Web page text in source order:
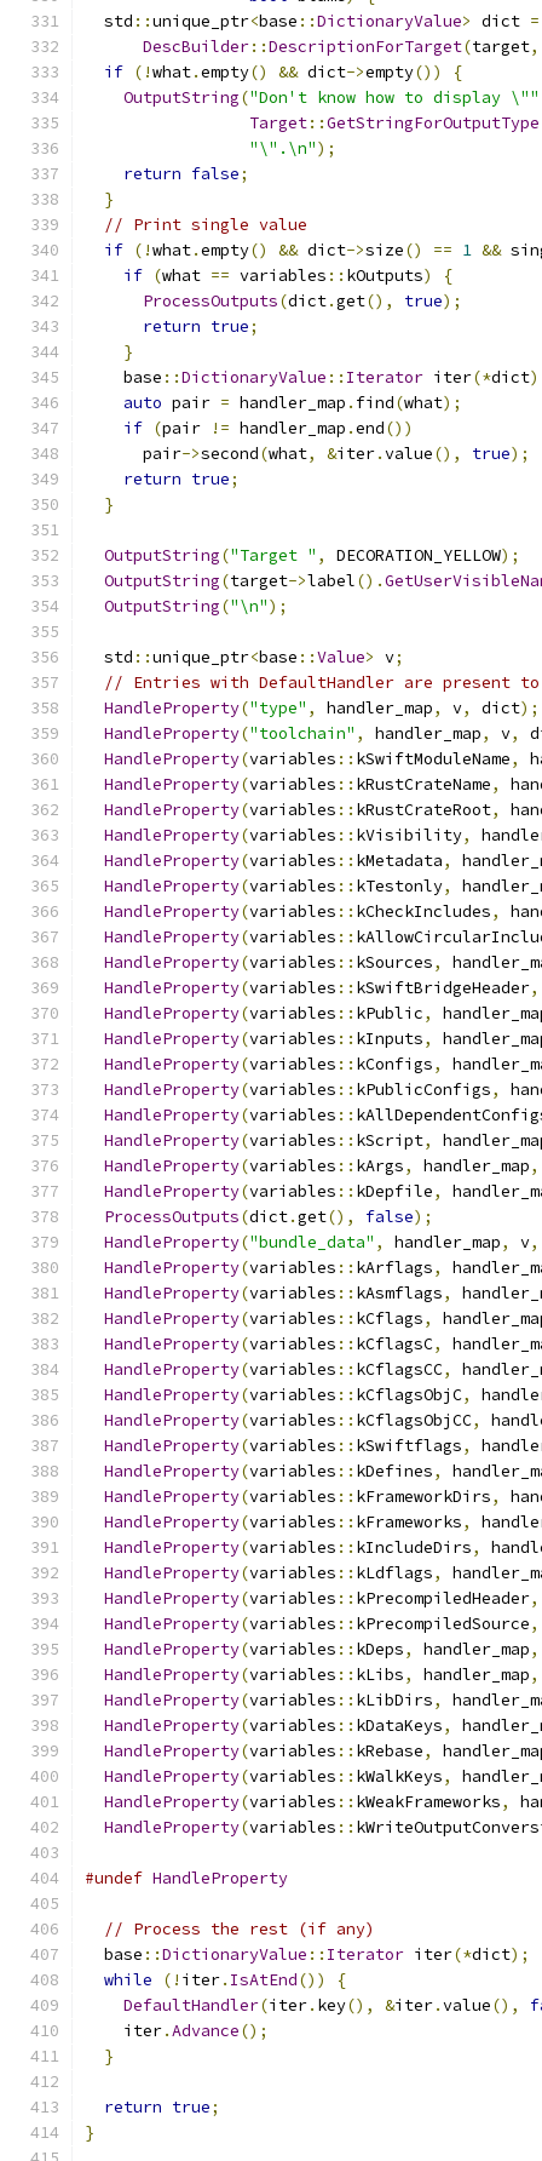
  std
::unique_ptr<base ::DictionaryValue> dict =
DescBuilder::DescriptionForTarget(target,
if (!what.empty() && dict->empty())
{
OutputString("Don't know how to display \""
Target::GetStringForOutputType
"\".\n");
return false;
}
// Print single value
if (!what.empty() && dict->size() == 1 &&
if (what == variables :: kOutputs)
{
ProcessOutputs(dict.get(), true);
return true;
}
    base
::DictionaryValue :: Iterator iter(*dict
auto pair = handler_map . find(what);
if (pair != handler_map .end())
      pair
->second(what, &iter.value(), true);
return true;
}
OutputString("Target " , DECORATION_YELLOW);
OutputString(target->label().
OutputString("\n");
  std
::unique_ptr<base ::Value> v;
// Entries with DefaultHandler are present
HandleProperty("type" , handler_map, v, dict);
HandleProperty("toolchain" , handler_map, v,
HandleProperty(variables :: kSwiftModuleName,
HandleProperty(variables :: kRustCrateName,
HandleProperty(variables :: kRustCrateRoot,
HandleProperty(variables :: kVisibility,
HandleProperty(variables :: kMetadata,
HandleProperty(variables :: kTestonly,
HandleProperty(variables :: kCheckIncludes,
HandleProperty(variables ::
HandleProperty(variables :: kSources,
HandleProperty(variables :: kSwiftBridgeHeader,
HandleProperty(variables :: kPublic,
HandleProperty(variables :: kInputs,
HandleProperty(variables :: kConfigs,
HandleProperty(variables :: kPublicConfigs,
HandleProperty(variables ::
HandleProperty(variables :: kScript,
HandleProperty(variables :: kArgs, handler_map,
HandleProperty(variables :: kDepfile,
ProcessOutputs(dict.get(), false);
HandleProperty("bundle_data" , handler_map, v,
HandleProperty(variables :: kArflags,
HandleProperty(variables :: kAsmflags,
HandleProperty(variables :: kCflags,
HandleProperty(variables :: kCflagsC,
HandleProperty(variables :: kCflagsCC,
HandleProperty(variables :: kCflagsObjC,
HandleProperty(variables :: kCflagsObjCC,
HandleProperty(variables :: kSwiftflags,
HandleProperty(variables :: kDefines,
HandleProperty(variables :: kFrameworkDirs,
HandleProperty(variables :: kFrameworks,
HandleProperty(variables :: kIncludeDirs,
HandleProperty(variables :: kLdflags,
HandleProperty(variables :: kPrecompiledHeader,
HandleProperty(variables :: kPrecompiledSource,
HandleProperty(variables :: kDeps, handler_map,
HandleProperty(variables :: kLibs, handler_map,
HandleProperty(variables :: kLibDirs,
HandleProperty(variables :: kDataKeys,
HandleProperty(variables :: kRebase,
HandleProperty(variables :: kWalkKeys,
HandleProperty(variables :: kWeakFrameworks,
HandleProperty(variables ::
#undef HandleProperty
// Process the rest (if any)
  base
::DictionaryValue :: Iterator iter(*dict);
while
(! iter. IsAtEnd())
{
DefaultHandler(iter. key(), &iter.value(),
    iter
.Advance();
}
return true;
}